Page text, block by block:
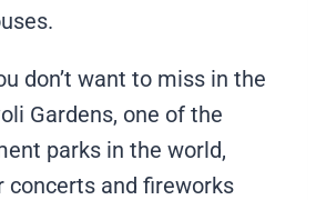
don’t want to miss in the
Gardens, one of the
parks in the world,
concerts and fireworks